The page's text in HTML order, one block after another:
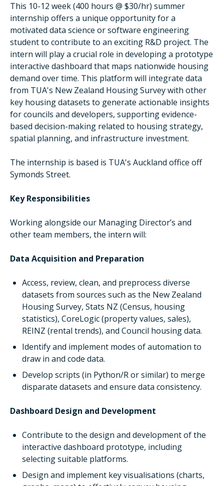
This 10-12 week (400 hours @ $30/hr) summer
internship offers a unique opportunity for a
motivated data science or software engineering
student to contribute to an exciting R&D project. The
intern will play a crucial role in developing a prototype
interactive dashboard that maps nationwide housing
demand over time. This platform will integrate data
from TUA's New Zealand Housing Survey with other
key housing datasets to generate actionable insights
for councils and developers, supporting evidence-
based decision-making related to housing strategy,
spatial planning, and infrastructure investment.
The internship is based is TUA's Auckland office off
Symonds Street.
Key Responsibilities
Working alongside our Managing Director’s and
other team members, the intern will:
Data Acquisition and Preparation
Access, review, clean, and preprocess diverse
datasets from sources such as the New Zealand
Housing Survey, Stats NZ (Census, housing
statistics), CoreLogic (property values, sales),
REINZ (rental trends), and Council housing data.
Identify and implement modes of automation to
draw in and code data.
Develop scripts (in Python/R or similar) to merge
disparate datasets and ensure data consistency.
Dashboard Design and Development
Contribute to the design and development of the
interactive dashboard prototype, including
selecting suitable platforms.
Design and implement key visualisations (charts,